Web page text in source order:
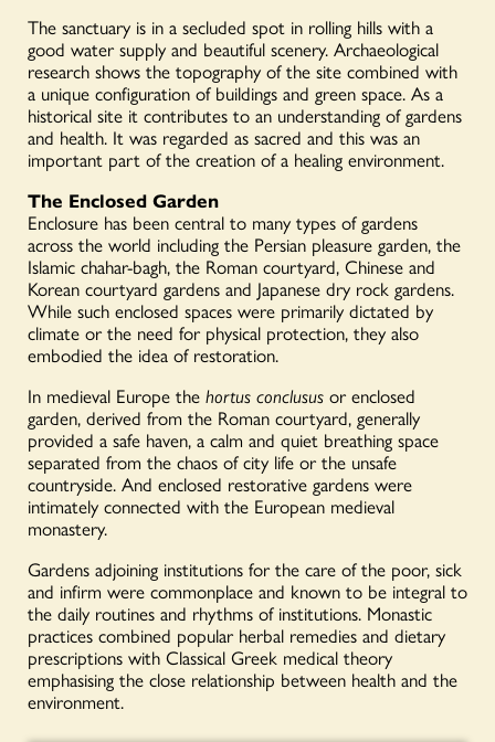
The sanctuary is in a secluded spot in rolling hills with a
good water supply and beautiful scenery. Archaeological
research shows the topography of the site combined with
a unique configuration of buildings and green space. As a
historical site it contributes to an understanding of gardens
and health. It was regarded as sacred and this was an
important part of the creation of a healing environment.
The Enclosed Garden
Enclosure has been central to many types of gardens
across the world including the Persian pleasure garden, the
Islamic chahar-bagh, the Roman courtyard, Chinese and
Korean courtyard gardens and Japanese dry rock gardens.
While such enclosed spaces were primarily dictated by
climate or the need for physical protection, they also
embodied the idea of restoration.
In medieval Europe the hortus conclusus or enclosed
garden, derived from the Roman courtyard, generally
provided a safe haven, a calm and quiet breathing space
separated from the chaos of city life or the unsafe
countryside. And enclosed restorative gardens were
intimately connected with the European medieval
monastery.
Gardens adjoining institutions for the care of the poor, sick
and infirm were commonplace and known to be integral to
the daily routines and rhythms of institutions. Monastic
practices combined popular herbal remedies and dietary
prescriptions with Classical Greek medical theory
emphasising the close relationship between health and the
environment.